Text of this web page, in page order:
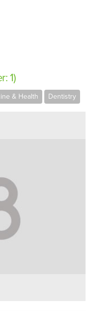
1)
& Health Dentistry